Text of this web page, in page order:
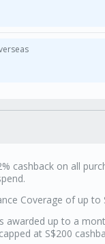
cashback on all
Coverage of up to
awarded up to a
at S$200